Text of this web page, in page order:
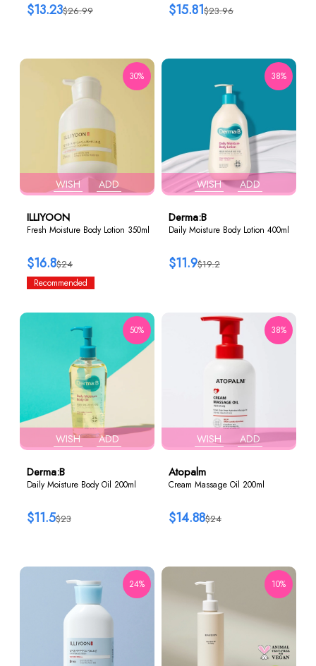
$26.99
$13.23 $23.96
$15.81
WISH ADD
30%
ILLIYOON
Fresh Moisture Body Lotion 350ml
$24
$16.8
Recommended
WISH ADD
38%
Derma:B
Daily Moisture Body Lotion 400ml
$19.2
$11.9
WISH ADD
50%
Derma:B
Daily Moisture Body Oil 200ml
$23
$11.5
WISH ADD
38%
Atopalm
Cream Massage Oil 200ml
$24
$14.88
24% 10%